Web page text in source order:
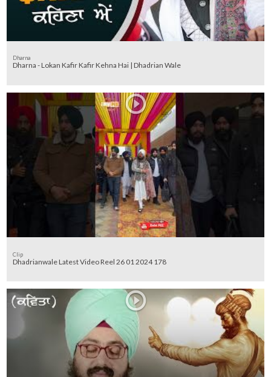
Dharna
Dharna - Lokan Kafir Kafir Kehna Hai | Dhadrian Wale
Clip
Dhadrianwale Latest Video Reel 26 01 2024 178